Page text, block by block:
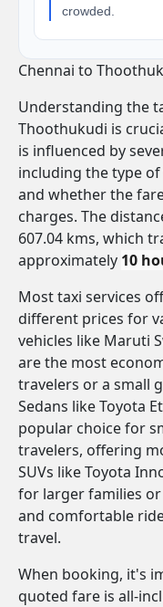
crowded.
Chennai to
Understanding the
Thoothukudi is
is influenced by
including the type
and whether the
charges. The
607.04 kms, which
approximately 10
Most taxi services
different prices for
vehicles like Maruti
are the most
travelers or a small
Sedans like Toyota
popular choice for
travelers, offering
SUVs like Toyota
for larger families
and comfortable
travel.
When booking, it's
quoted fare is all-